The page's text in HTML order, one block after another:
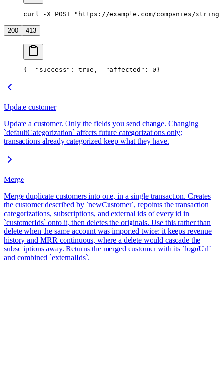
curl -X POST "https://example.com/companies/
200 413
{
  "success": true,
  "affected": 0
}
Update customer
Update a customer. Only the fields you send change. Changing
`defaultCategorization` affects future categorizations only;
transactions already categorized keep what they have.
Merge
Merge duplicate customers into one, in a single transaction. Creates
the customer described by `newCustomer`, repoints the transaction
categorizations, subscriptions, and external ids of every id in
`customerIds` onto it, then deletes the originals. Use this rather than
delete when the same account was imported twice: it keeps revenue
history and MRR continuous, where a delete would cascade the
subscriptions away. Returns the merged customer with its `logoUrl`
and combined `externalIds`.